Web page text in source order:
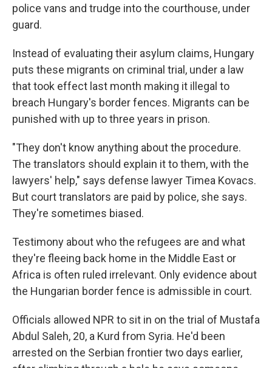
police vans and trudge into the courthouse, under
guard.
Instead of evaluating their asylum claims, Hungary
puts these migrants on criminal trial, under a law
that took effect last month making it illegal to
breach Hungary's border fences. Migrants can be
punished with up to three years in prison.
"They don't know anything about the procedure.
The translators should explain it to them, with the
lawyers' help," says defense lawyer Timea Kovacs.
But court translators are paid by police, she says.
They're sometimes biased.
Testimony about who the refugees are and what
they're fleeing back home in the Middle East or
Africa is often ruled irrelevant. Only evidence about
the Hungarian border fence is admissible in court.
Officials allowed NPR to sit in on the trial of Mustafa
Abdul Saleh, 20, a Kurd from Syria. He'd been
arrested on the Serbian frontier two days earlier,